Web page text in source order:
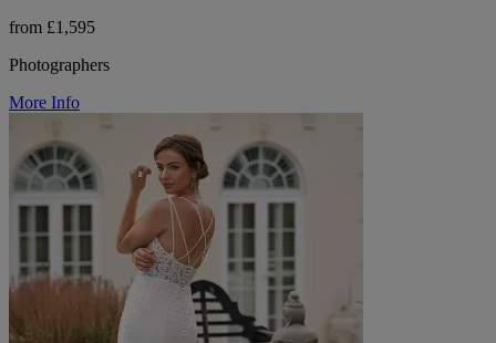
from £1,595
Photographers
More Info